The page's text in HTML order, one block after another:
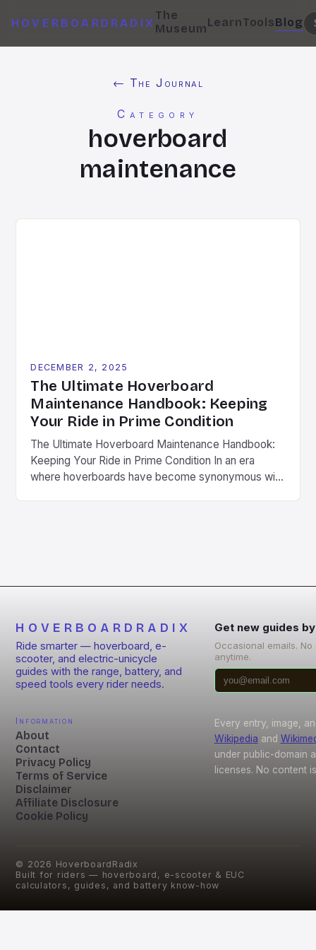
HOVERBOARDRADIX
The
MuseumLearnToolsBlog
← The Journal
Category
hoverboard
maintenance
DECEMBER 2, 2025
The Ultimate Hoverboard
Maintenance Handbook: Keeping
Your Ride in Prime Condition
The Ultimate Hoverboard Maintenance Handbook:
Keeping Your Ride in Prime Condition In an era
where hoverboards have become synonymous with
HOVERBOARDRADIX
Ride smarter — hoverboard, e-
scooter, and electric-unicycle
guides with the range, battery, and
speed tools every rider needs.
Get new guides
Occasional emails.
anytime.
Information
About
Contact
Privacy Policy
Terms of Service
Disclaimer
Affiliate Disclosure
Cookie Policy
Every entry, image,
Wikipedia and
under public-domain
licenses. No content
© 2026 HoverboardRadix
Built for riders — hoverboard, e-scooter & EUC
calculators, guides, and battery know-how